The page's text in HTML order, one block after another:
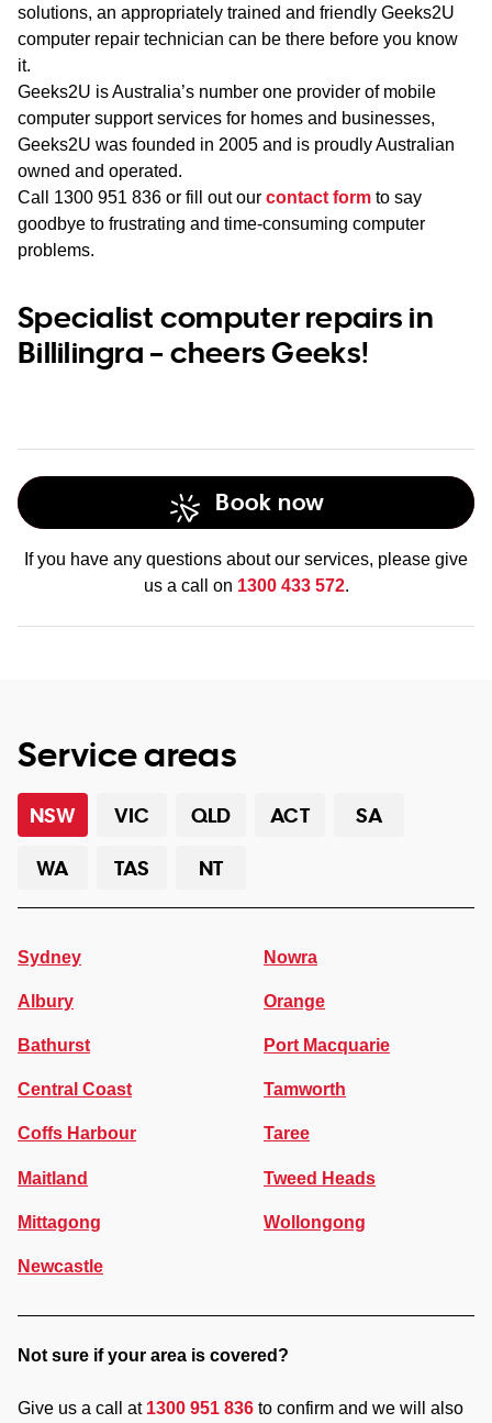
solutions, an appropriately trained and friendly Geeks2U
computer repair technician can be there before you know
it.
Geeks2U is Australia’s number one provider of mobile
computer support services for homes and businesses,
Geeks2U was founded in 2005 and is proudly Australian
owned and operated.
Call 1300 951 836 or fill out our contact form to say
goodbye to frustrating and time-consuming computer
problems.
Specialist computer repairs in
Billilingra – cheers Geeks!
Book now
If you have any questions about our services, please give
us a call on 1300 433 572.
Service areas
NSW VIC QLD ACT
SA
WA
TAS NT
Sydney
Albury
Bathurst
Central Coast
Coffs Harbour
Maitland
Mittagong
Newcastle
Nowra
Orange
Port Macquarie
Tamworth
Taree
Tweed Heads
Wollongong
Not sure if your area is covered?
Give us a call at 1300 951 836 to confirm and we will also